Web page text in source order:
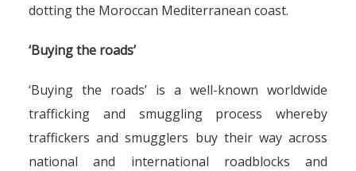
dotting the Moroccan Mediterranean coast.
‘Buying the roads’
‘Buying the roads’ is a well-known worldwide
trafficking and smuggling process whereby
traffickers and smugglers buy their way across
national and international roadblocks and